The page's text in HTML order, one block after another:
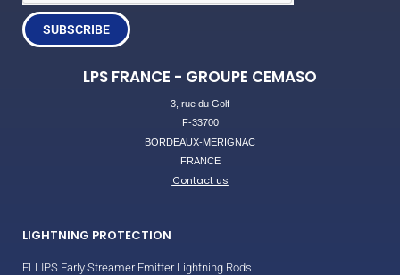
SUBSCRIBE
LPS FRANCE - GROUPE CEMASO
3, rue du Golf
F-33700
BORDEAUX-MERIGNAC
FRANCE
Contact us
LIGHTNING PROTECTION
ELLIPS Early Streamer Emitter Lightning Rods